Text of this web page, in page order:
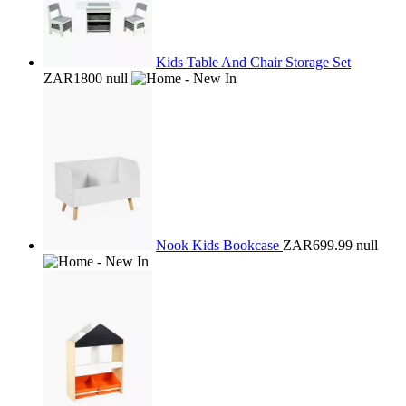
Kids Table And Chair Storage Set
ZAR1800 null
Nook Kids Bookcase ZAR699.99 null